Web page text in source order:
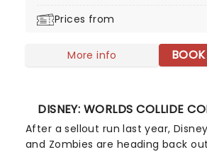
contains some of the most
U, Drivers License, Vampire, and
Prices from
More info
DISNEY: WORLDS COLLIDE
After a sellout run last year,
and Zombies are heading back